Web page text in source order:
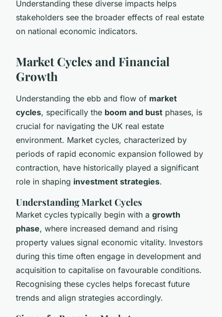
Understanding these diverse impacts helps
stakeholders see the broader effects of real estate
on national economic indicators.
Market Cycles and Financial
Growth
Understanding the ebb and flow of market
cycles, specifically the boom and bust phases, is
crucial for navigating the UK real estate
environment. Market cycles, characterized by
periods of rapid economic expansion followed by
contraction, have historically played a significant
role in shaping investment strategies.
Understanding Market Cycles
Market cycles typically begin with a growth
phase, where increased demand and rising
property values signal economic vitality. Investors
during this time often engage in development and
acquisition to capitalise on favourable conditions.
Recognising these cycles helps forecast future
trends and align strategies accordingly.